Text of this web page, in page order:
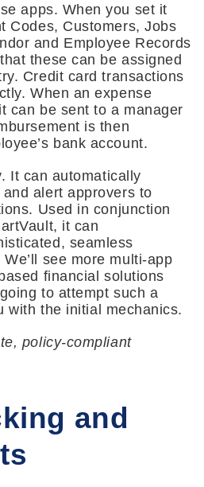
apps. When you set it
Codes, Customers, Jobs
and Employee Records
these can be assigned
Credit card transactions
When an expense
can be sent to a manager
is then
bank account.
It can automatically
alert approvers to
Used in conjunction
it can
seamless
see more multi-app
financial solutions
to attempt such a
with the initial mechanics.
policy-compliant
and